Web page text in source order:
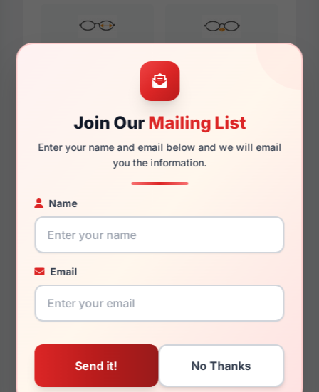
Join OurMailing List
Enter your name and email below and we will email
you the information.
Name
Email
127mm
You May Also Like
Tortoise/Black